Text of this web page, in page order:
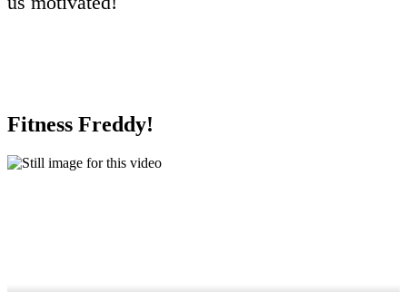
Fitness Freddy!